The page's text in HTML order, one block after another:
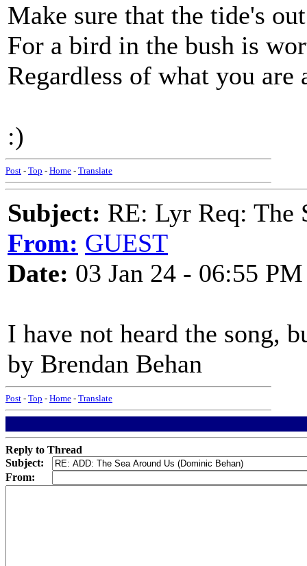
Make sure that the tide's
For a bird in the bush is
Regardless of what you are
:)
Post - Top - Home - Translate
Subject: RE: Lyr Req: The
From: GUEST
Date: 03 Jan 24 - 06:55 PM
I have not heard the song,
by Brendan Behan
Post - Top - Home - Translate
Reply to Thread
Subject:
From: